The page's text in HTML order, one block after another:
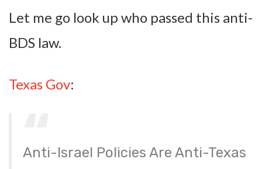
Let me go look up who passed this anti-
BDS law.
Texas Gov:
Anti-Israel Policies Are Anti-Texas